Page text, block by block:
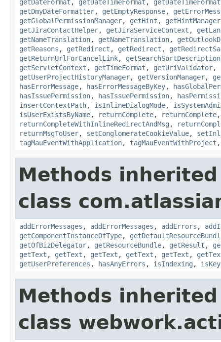
getDateFormat , getDateTimeFormat ,
getDmyDateFormatter, getEmptyResponse,
getGlobalPermissionManager, getHint , getHintManager
getJiraContactHelper, getJiraServiceContext ,
getNameTranslation, getNameTranslation,
getReasons , getRedirect , getRedirect ,
getReturnUrlForCancelLink,
getServletContext , getTimeFormat , getUriValidator,
getUserProjectHistoryManager, getVersionManager,
hasErrorMessage, hasErrorMessageByKey,
hasIssuePermission, hasIssuePermission,
insertContextPath, isInlineDialogMode,
isUserExistsByName, returnComplete, returnComplete
returnCompleteWithInlineRedirectAndMsg ,
returnMsgToUser, setConglomerateCookieValue,
tagMauEventWithApplication, tagMauEventWithProject
Methods
class
addErrorMessages , addErrorMessages , addErrors ,
getComponentInstanceOfType,
getOfBizDelegator, getResourceBundle, getResult ,
getText , getText , getText , getText , getText ,
getUserPreferences , hasAnyErrors , isIndexing ,
Methods
class